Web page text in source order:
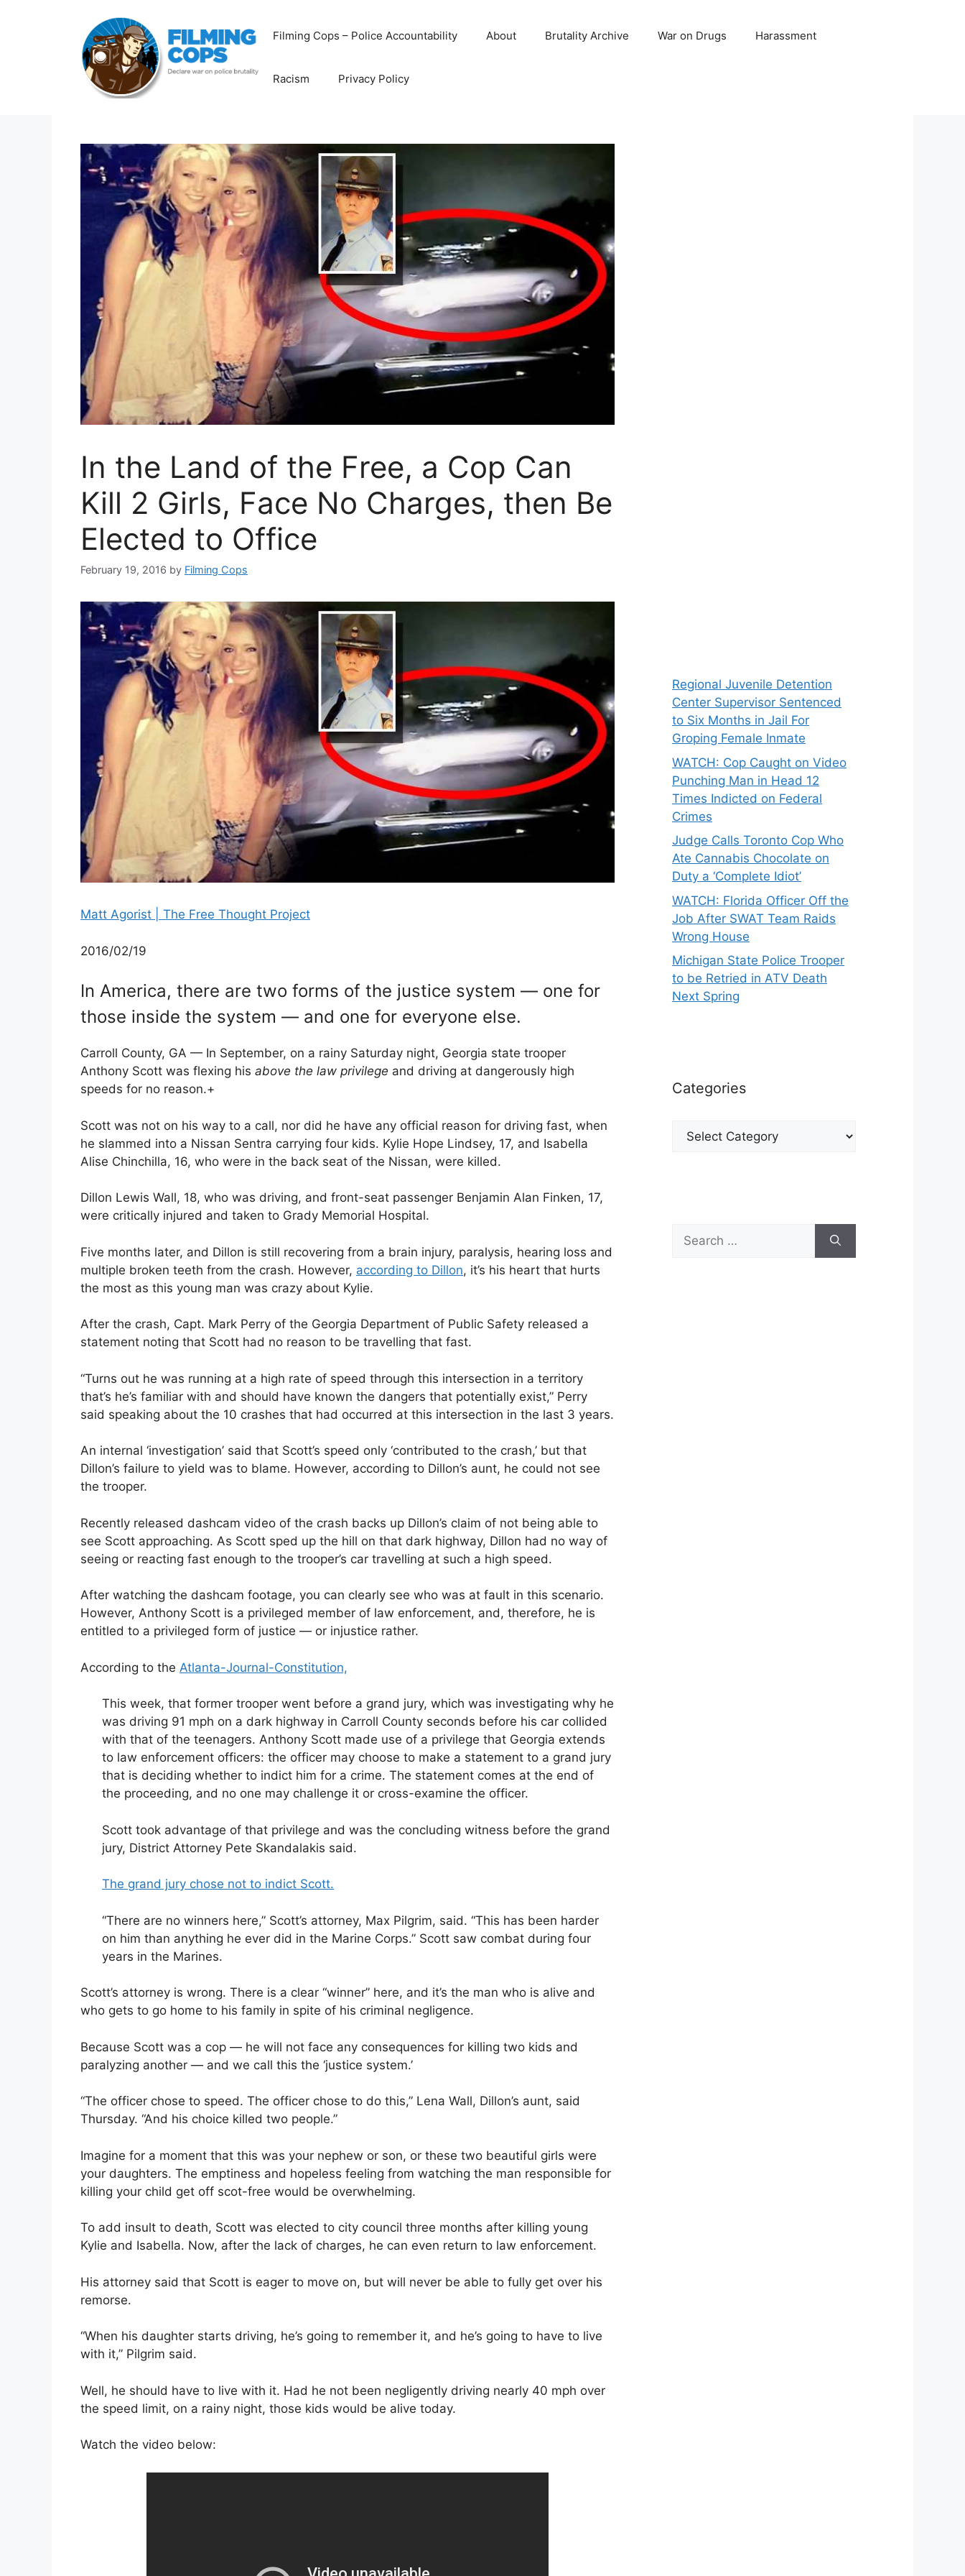
Filming Cops – Police Accountability About Brutality Archive War on Drugs Harassment
Racism Privacy Policy
In the Land of the Free, a Cop Can
Kill 2 Girls, Face No Charges, then Be
Elected to Office
February 19, 2016 by Filming Cops
Matt Agorist | The Free Thought Project
2016/02/19
In America, there are two forms of the justice system — one for
those inside the system — and one for everyone else.
Carroll County, GA — In September, on a rainy Saturday night, Georgia state trooper
Anthony Scott was flexing his above the law privilege and driving at dangerously high
speeds for no reason.+
Scott was not on his way to a call, nor did he have any official reason for driving fast, when
he slammed into a Nissan Sentra carrying four kids. Kylie Hope Lindsey, 17, and Isabella
Alise Chinchilla, 16, who were in the back seat of the Nissan, were killed.
Dillon Lewis Wall, 18, who was driving, and front-seat passenger Benjamin Alan Finken, 17,
were critically injured and taken to Grady Memorial Hospital.
Five months later, and Dillon is still recovering from a brain injury, paralysis, hearing loss and
multiple broken teeth from the crash. However, according to Dillon, it’s his heart that hurts
the most as this young man was crazy about Kylie.
After the crash, Capt. Mark Perry of the Georgia Department of Public Safety released a
statement noting that Scott had no reason to be travelling that fast.
“Turns out he was running at a high rate of speed through this intersection in a territory
that’s he’s familiar with and should have known the dangers that potentially exist,” Perry
said speaking about the 10 crashes that had occurred at this intersection in the last 3 years.
An internal ‘investigation’ said that Scott’s speed only ‘contributed to the crash,’ but that
Dillon’s failure to yield was to blame. However, according to Dillon’s aunt, he could not see
the trooper.
Recently released dashcam video of the crash backs up Dillon’s claim of not being able to
see Scott approaching. As Scott sped up the hill on that dark highway, Dillon had no way of
seeing or reacting fast enough to the trooper’s car travelling at such a high speed.
After watching the dashcam footage, you can clearly see who was at fault in this scenario.
However, Anthony Scott is a privileged member of law enforcement, and, therefore, he is
entitled to a privileged form of justice — or injustice rather.
According to the Atlanta-Journal-Constitution,
This week, that former trooper went before a grand jury, which was investigating why he
was driving 91 mph on a dark highway in Carroll County seconds before his car collided
with that of the teenagers. Anthony Scott made use of a privilege that Georgia extends
to law enforcement officers: the officer may choose to make a statement to a grand jury
that is deciding whether to indict him for a crime. The statement comes at the end of
the proceeding, and no one may challenge it or cross-examine the officer.
Scott took advantage of that privilege and was the concluding witness before the grand
jury, District Attorney Pete Skandalakis said.
The grand jury chose not to indict Scott.
“There are no winners here,” Scott’s attorney, Max Pilgrim, said. “This has been harder
on him than anything he ever did in the Marine Corps.” Scott saw combat during four
years in the Marines.
Scott’s attorney is wrong. There is a clear “winner” here, and it’s the man who is alive and
who gets to go home to his family in spite of his criminal negligence.
Because Scott was a cop — he will not face any consequences for killing two kids and
paralyzing another — and we call this the ‘justice system.’
“The officer chose to speed. The officer chose to do this,” Lena Wall, Dillon’s aunt, said
Thursday. “And his choice killed two people.”
Imagine for a moment that this was your nephew or son, or these two beautiful girls were
your daughters. The emptiness and hopeless feeling from watching the man responsible for
killing your child get off scot-free would be overwhelming.
To add insult to death, Scott was elected to city council three months after killing young
Kylie and Isabella. Now, after the lack of charges, he can even return to law enforcement.
His attorney said that Scott is eager to move on, but will never be able to fully get over his
remorse.
“When his daughter starts driving, he’s going to remember it, and he’s going to have to live
with it,” Pilgrim said.
Well, he should have to live with it. Had he not been negligently driving nearly 40 mph over
the speed limit, on a rainy night, those kids would be alive today.
Watch the video below:
Regional Juvenile Detention
Center Supervisor Sentenced
to Six Months in Jail For
Groping Female Inmate
WATCH: Cop Caught on Video
Punching Man in Head 12
Times Indicted on Federal
Crimes
Judge Calls Toronto Cop Who
Ate Cannabis Chocolate on
Duty a ‘Complete Idiot’
WATCH: Florida Officer Off the
Job After SWAT Team Raids
Wrong House
Michigan State Police Trooper
to be Retried in ATV Death
Next Spring
Categories
Categories
Search
for: